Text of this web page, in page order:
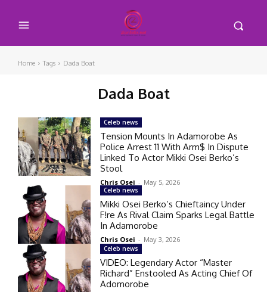
Home Tags Dada Boat
Dada Boat
Celeb news
Tension Mounts In Adamorobe As
Police Arrest 11 With Arm$ In Dispute
Linked To Actor Mikki Osei Berko’s
Stool
Chris Osei - May 5, 2026
Celeb news
Mikki Osei Berko’s Chieftaincy Under
F!re As Rival Claim Sparks Legal Battle
In Adamorobe
Chris Osei - May 3, 2026
Celeb news
VIDEO: Legendary Actor “Master
Richard” Enstooled As Acting Chief Of
Adomorobe